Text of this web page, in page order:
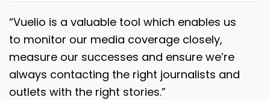
“Vuelio is a valuable tool which enables us
to monitor our media coverage closely,
measure our successes and ensure we’re
always contacting the right journalists and
outlets with the right stories.”